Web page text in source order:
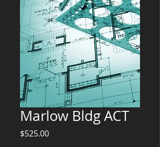
Marlow Bldg ACT
$525.00Price